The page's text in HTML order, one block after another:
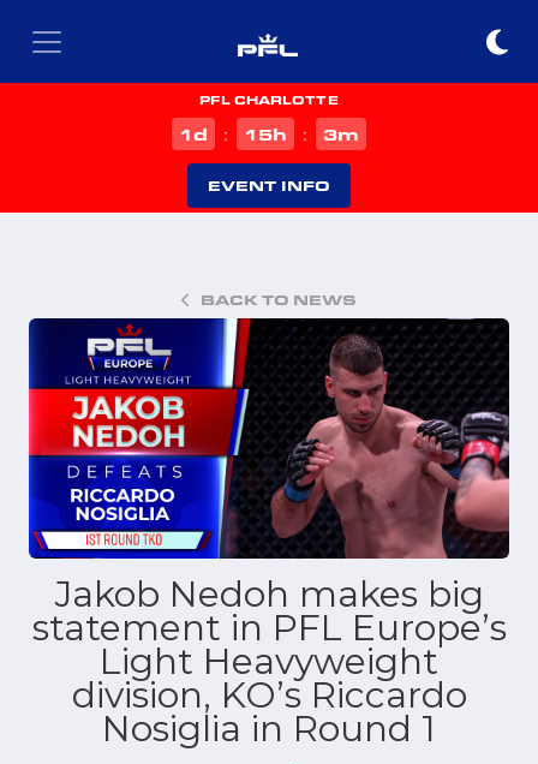
PFL CHARLOTTE
1d : 15h : 3m
EVENT INFO
BACK TO NEWS
Jakob Nedoh makes big
statement in PFL Europe’s
Light Heavyweight
division, KO’s Riccardo
Nosiglia in Round 1